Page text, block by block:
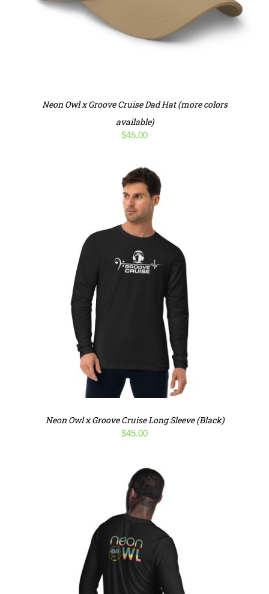
Neon Owl x Groove Cruise Dad Hat (more colors
available)
$45.00
Neon Owl x Groove Cruise Long Sleeve (Black)
$45.00